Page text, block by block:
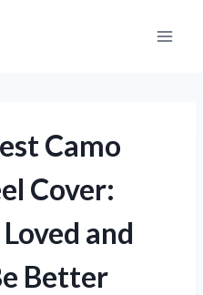
Camo
Cover:
and
Better